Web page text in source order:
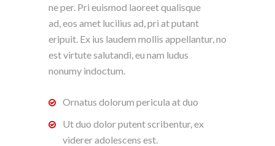
ne per. Pri euismod laoreet qualisque
ad, eos amet lucilius ad, pri at putant
eripuit. Ex ius laudem mollis appellantur, no
est virtute salutandi, eu nam ludus
nonumy indoctum.
Ornatus dolorum pericula at duo
Ut duo dolor putent scribentur, ex
viderer adolescens est.